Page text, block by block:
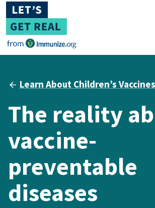
Learn About Children’s Vaccines
The reality
vaccine-
preventable
diseases